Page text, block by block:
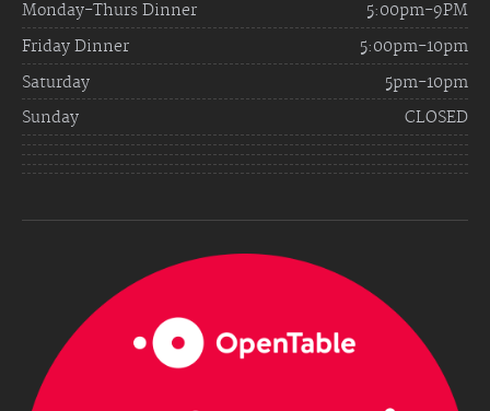
Monday-Thurs Dinner
5:00pm-9PM
Friday Dinner
5:00pm-10pm
Saturday
5pm-10pm
Sunday
CLOSED